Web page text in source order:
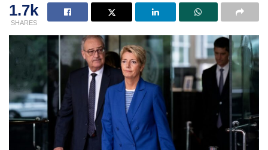
1.7k
SHARES